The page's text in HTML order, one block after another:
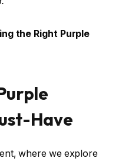
the Right Purple
Have
where we explore